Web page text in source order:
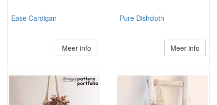
Ease Cardigan
Meer info
Pure Dishcloth
Meer info